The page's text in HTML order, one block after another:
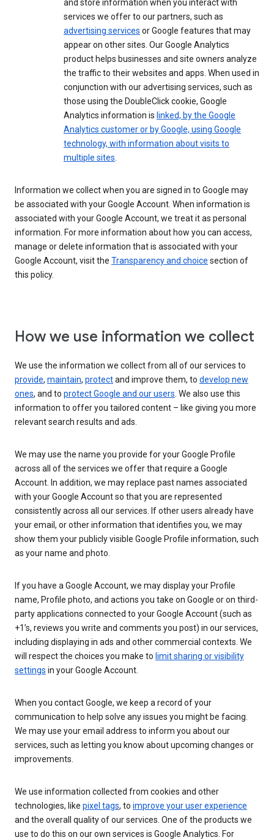
and store information when you interact with
services we offer to our partners, such as
advertising services or Google features that may
appear on other sites. Our Google Analytics
product helps businesses and site owners analyze
the traffic to their websites and apps. When used in
conjunction with our advertising services, such as
those using the DoubleClick cookie, Google
Analytics information is linked, by the Google
Analytics customer or by Google, using Google
technology, with information about visits to
multiple sites.
Information we collect when you are signed in to Google may
be associated with your Google Account. When information is
associated with your Google Account, we treat it as personal
information. For more information about how you can access,
manage or delete information that is associated with your
Google Account, visit the Transparency and choice section of
this policy.
How we use information we collect
We use the information we collect from all of our services to
provide, maintain, protectand improve them, to develop new
ones, and to protect Google and our users. We also use this
information to offer you tailored content – like giving you more
relevant search results and ads.
We may use the name you provide for your Google Profile
across all of the services we offer that require a Google
Account. In addition, we may replace past names associated
with your Google Account so that you are represented
consistently across all our services. If other users already have
your email, or other information that identifies you, we may
show them your publicly visible Google Profile information, such
as your name and photo.
If you have a Google Account, we may display your Profile
name, Profile photo, and actions you take on Google or on third-
party applications connected to your Google Account (such as
+1’s, reviews you write and comments you post) in our services,
including displaying in ads and other commercial contexts. We
will respect the choices you make to limit sharing or visibility
settings in your Google Account.
When you contact Google, we keep a record of your
communication to help solve any issues you might be facing.
We may use your email address to inform you about our
services, such as letting you know about upcoming changes or
improvements.
We use information collected from cookies and other
technologies, like pixel tags, to improve your user experience
and the overall quality of our services. One of the products we
use to do this on our own services is Google Analytics. For